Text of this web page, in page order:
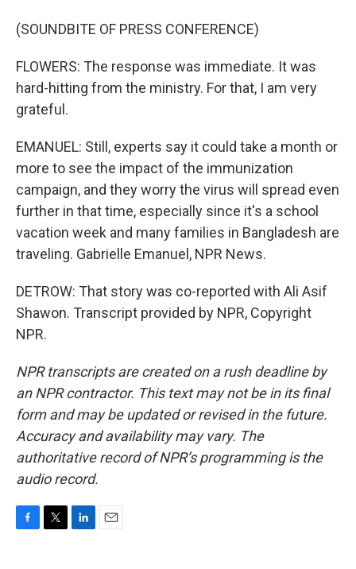
(SOUNDBITE OF PRESS CONFERENCE)
FLOWERS: The response was immediate. It was
hard-hitting from the ministry. For that, I am very
grateful.
EMANUEL: Still, experts say it could take a month or
more to see the impact of the immunization
campaign, and they worry the virus will spread even
further in that time, especially since it's a school
vacation week and many families in Bangladesh are
traveling. Gabrielle Emanuel, NPR News.
DETROW: That story was co-reported with Ali Asif
Shawon. Transcript provided by NPR, Copyright
NPR.
NPR transcripts are created on a rush deadline by
an NPR contractor. This text may not be in its final
form and may be updated or revised in the future.
Accuracy and availability may vary. The
authoritative record of NPR’s programming is the
audio record.